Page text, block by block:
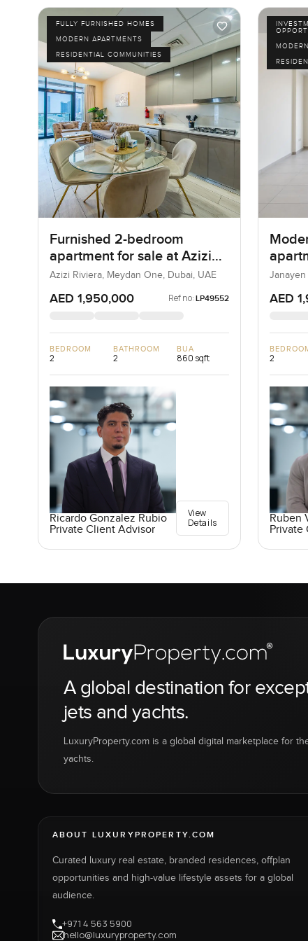
FULLY FURNISHED HOMES
MODERN APARTMENTS
RESIDENTIAL COMMUNITIES
Furnished 2-bedroom
apartment for sale at Azizi
Riviera 21 in Meydan One
Azizi Riviera, Meydan One, Dubai, UAE
AED 1,950,000 Ref no: LP49552
BEDROOM
2
BATHROOM
2
BUA
860 sqft
Ricardo Gonzalez Rubio
Private Client Advisor
View
Details
Hills
AED
2
Ruben
Private
A global destination for
jets and yachts.
LuxuryProperty.com is a global digital marketplace for
yachts.
ABOUT LUXURYPROPERTY.COM
Curated luxury real estate, branded residences, offplan
opportunities and high-value lifestyle assets for a global
audience.
+971 4 563 5900
hello@luxuryproperty.com